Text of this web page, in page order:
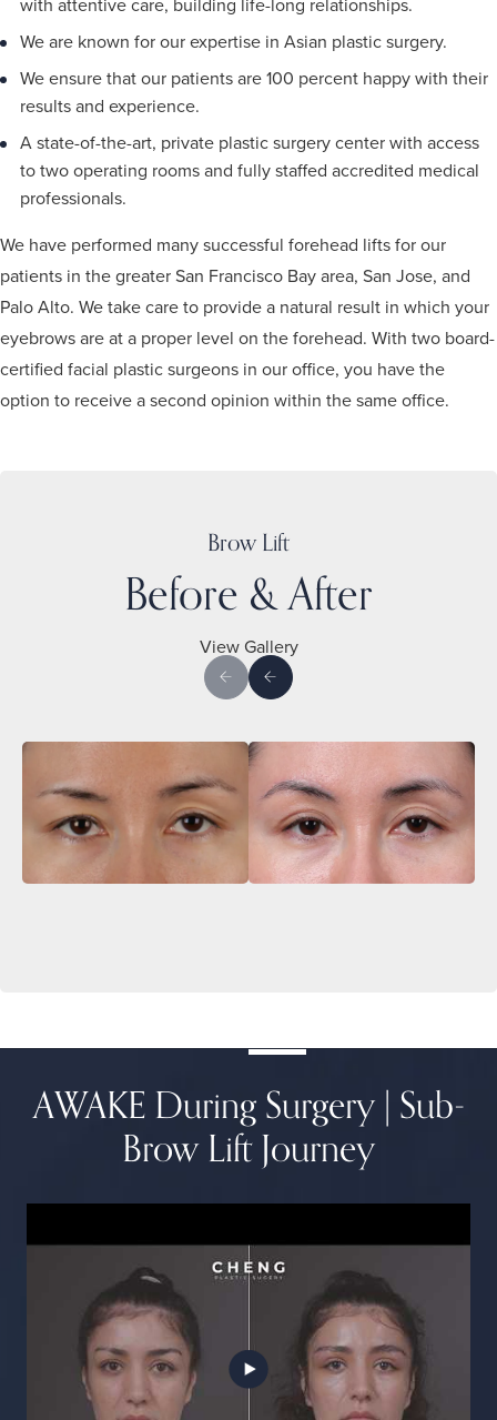
We are known for our expertise in Asian plastic surgery.
We ensure that our patients are 100 percent happy with their
results and experience.
A state-of-the-art, private plastic surgery center with access
to two operating rooms and fully staffed accredited medical
professionals.
We have performed many successful forehead lifts for our
patients in the greater San Francisco Bay area, San Jose, and
Palo Alto. We take care to provide a natural result in which your
eyebrows are at a proper level on the forehead. With two board-
certified facial plastic surgeons in our office, you have the
option to receive a second opinion within the same office.
Brow Lift
Before & After
View Gallery
AWAKE During Surgery | Sub-
Brow Lift Journey